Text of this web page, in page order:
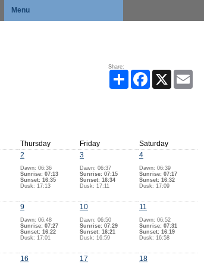
Menu
Share:
Share Facebook
Thursday Friday
Saturday
2
Dawn: 06:36
Sunrise: 07:13
Sunset: 16:35
Dusk: 17:13
3
Dawn: 06:37
Sunrise: 07:15
Sunset: 16:34
Dusk: 17:11
4
Dawn: 06:39
Sunrise: 07:17
Sunset: 16:32
Dusk: 17:09
9
Dawn: 06:48
Sunrise: 07:27
Sunset: 16:22
Dusk: 17:01
10
Dawn: 06:50
Sunrise: 07:29
Sunset: 16:21
Dusk: 16:59
11
Dawn: 06:52
Sunrise: 07:31
Sunset: 16:19
Dusk: 16:58
16 17 18